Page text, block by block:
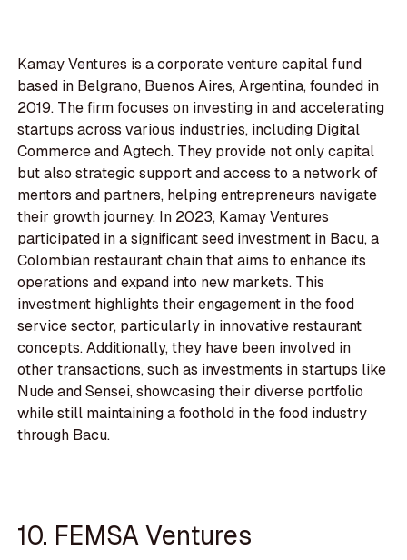
Kamay Ventures is a corporate venture capital fund
based in Belgrano, Buenos Aires, Argentina, founded in
2019. The firm focuses on investing in and accelerating
startups across various industries, including Digital
Commerce and Agtech. They provide not only capital
but also strategic support and access to a network of
mentors and partners, helping entrepreneurs navigate
their growth journey. In 2023, Kamay Ventures
participated in a significant seed investment in Bacu, a
Colombian restaurant chain that aims to enhance its
operations and expand into new markets. This
investment highlights their engagement in the food
service sector, particularly in innovative restaurant
concepts. Additionally, they have been involved in
other transactions, such as investments in startups like
Nude and Sensei, showcasing their diverse portfolio
while still maintaining a foothold in the food industry
through Bacu.
10. FEMSA Ventures